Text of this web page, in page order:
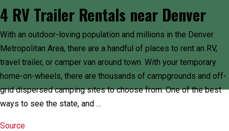
4 RV Trailer Rentals near Denver
With an outdoor-loving population and millions in the Denver
Metropolitan Area, there are a handful of places to rent an RV,
travel trailer, or camper van around town. With your temporary
home-on-wheels, there are thousands of campgrounds and off-
grid dispersed camping sites to choose from. One of the best
ways to see the state, and …
Source